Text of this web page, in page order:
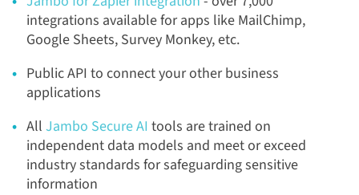
integrations available for apps like MailChimp,
Google Sheets, Survey Monkey, etc.
Public API to connect your other business
applications
All Jambo Secure AI tools are trained on
independent data models and meet or exceed
industry standards for safeguarding sensitive
information